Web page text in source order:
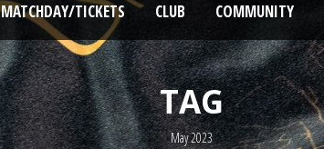
MATCHDAY/TICKETS CLUB COMMUNITY
TAG
May 2023